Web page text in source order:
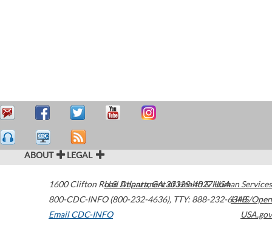
ABOUT LEGAL
1600 Clifton Road Atlanta,GA30329-4027USA
800-CDC-INFO (800-232-4636), TTY: 888-232-6348
Email CDC-INFO
U.S. Department of Health & Human Services
HHS/Open
USA.gov